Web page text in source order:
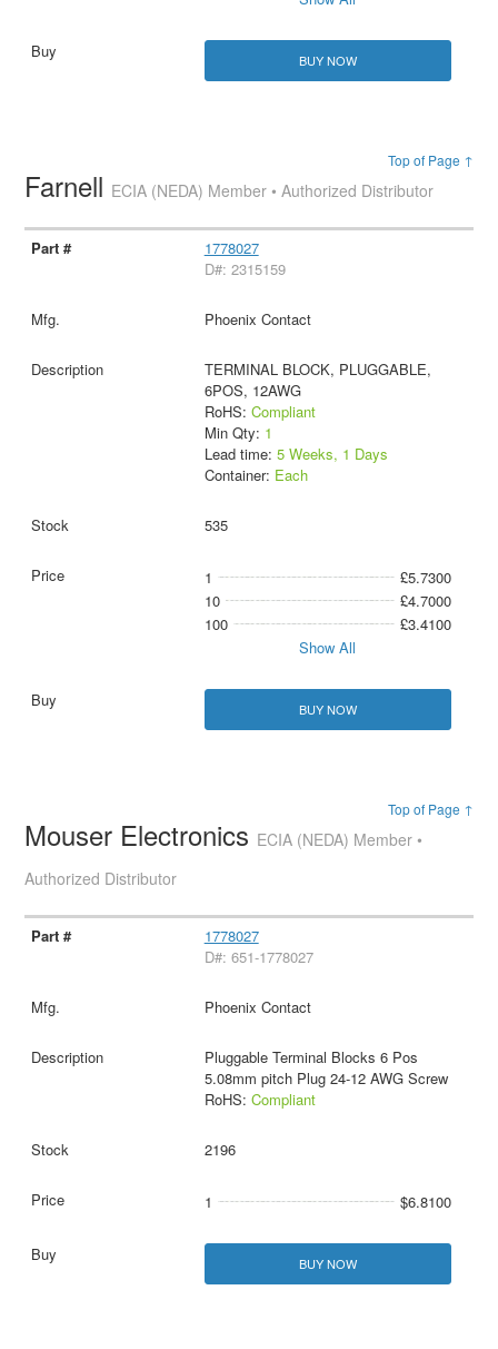
BUY NOW
Top of Page ↑
Farnell ECIA (NEDA) Member • Authorized Distributor
1778027
D#: 2315159
Phoenix Contact
TERMINAL BLOCK, PLUGGABLE,
6POS, 12AWG
RoHS: Compliant
Min Qty: 1
Lead time: 5 Weeks, 1 Days
Container: Each
535
1
£5.7300
10
£4.7000
100
£3.4100
Show All
BUY NOW
Top of Page ↑
Mouser Electronics ECIA (NEDA) Member •
Authorized Distributor
1778027
D#: 651-1778027
Phoenix Contact
Pluggable Terminal Blocks 6 Pos
5.08mm pitch Plug 24-12 AWG Screw
RoHS: Compliant
2196
1 $6.8100
BUY NOW